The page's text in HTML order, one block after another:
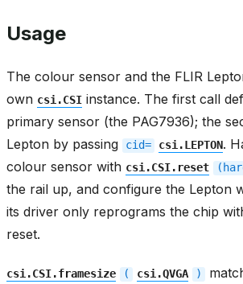
Usage
The colour sensor and the FLIR
own csi.CSI instance. The first call
primary sensor (the PAG7936); the
Lepton by passing
cid= csi.LEPTON.
colour sensor with csi.CSI.reset
the rail up, and configure the Lepton
its driver only reprograms the chip
reset.
csi.CSI.framesize ( csi.QVGA )